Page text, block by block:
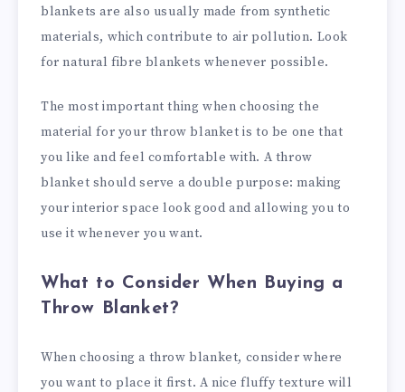
blankets are also usually made from synthetic
materials, which contribute to air pollution. Look
for natural fibre blankets whenever possible.
The most important thing when choosing the
material for your throw blanket is to be one that
you like and feel comfortable with. A throw
blanket should serve a double purpose: making
your interior space look good and allowing you to
use it whenever you want.
What to Consider When Buying a
Throw Blanket?
When choosing a throw blanket, consider where
you want to place it first. A nice fluffy texture will